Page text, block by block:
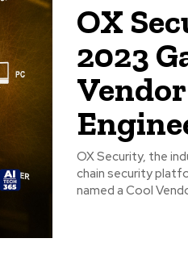
OX
2023
OX Security, the
chain security
named a Cool